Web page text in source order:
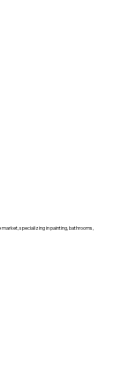
specializing in painting, bathrooms,